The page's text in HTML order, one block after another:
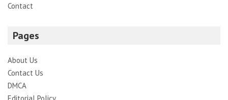
Contact
Pages
About Us
Contact Us
DMCA